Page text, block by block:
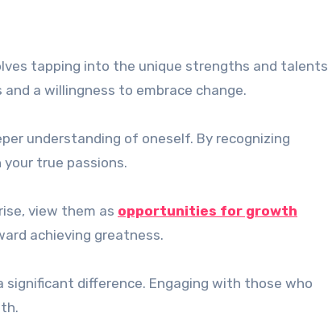
tapping into the unique strengths and talents
a willingness to embrace change.
understanding of oneself. By recognizing
true passions.
view them as opportunities for growth
achieving greatness.
difference. Engaging with those who